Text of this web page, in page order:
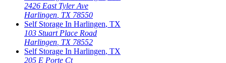
2426 East Tyler Ave
Harlingen TX 78550
Self Storage In Harlingen, TX
103 Stuart Place Road
Harlingen TX 78552
Self Storage In Harlingen, TX
205 E Porte Ct